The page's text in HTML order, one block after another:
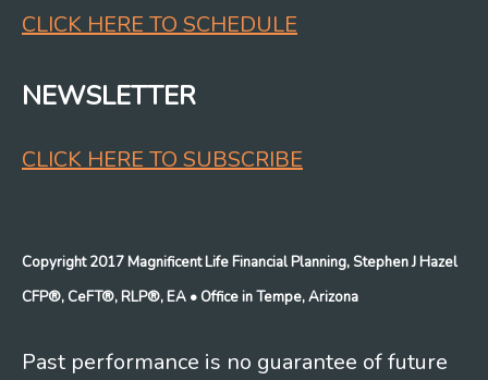
CLICK HERE TO SCHEDULE
NEWSLETTER
CLICK HERE TO SUBSCRIBE
Copyright 2017 Magnificent Life Financial Planning, Stephen J Hazel
CFP®, CeFT®, RLP®, EA • Office in Tempe, Arizona
Past performance is no guarantee of future